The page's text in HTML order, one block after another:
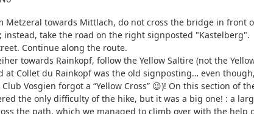
Metzeral towards Mittlach, do not cross the bridge in front
instead, take the road on the right signposted "Kastelberg".
Continue along the route.
towards Rainkopf, follow the Yellow Saltire (not the
at Collet du Rainkopf was the old signposting… even though,
Vosgien forgot a “Yellow Cross” 😉)! On this section of
the only difficulty of the hike, but it was a big one! : a
the path, which we managed to climb over with the help